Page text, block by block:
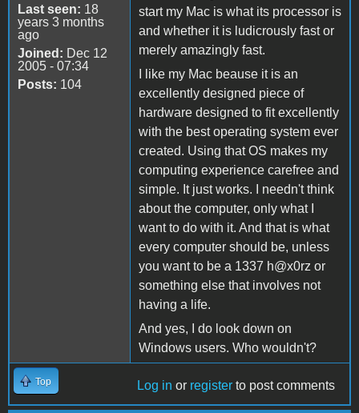
Last seen: 18
years 3 months
ago
Joined: Dec 12
2005 - 07:34
Posts: 104
start my Mac is what its processor is
and whether it is ludicrously fast or
merely amazingly fast.
I like my Mac beause it is an
excellently designed piece of
hardware designed to fit excellently
with the best operating system ever
created. Using that OS makes my
computing experience carefree and
simple. It just works. I needn't think
about the computer, only what I
want to do with it. And that is what
every computer should be, unless
you want to be a 1337 h@x0rz or
something else that involves not
having a life.
And yes, I do look down on
Windows users. Who wouldn't?
Top Log in or register to post comments